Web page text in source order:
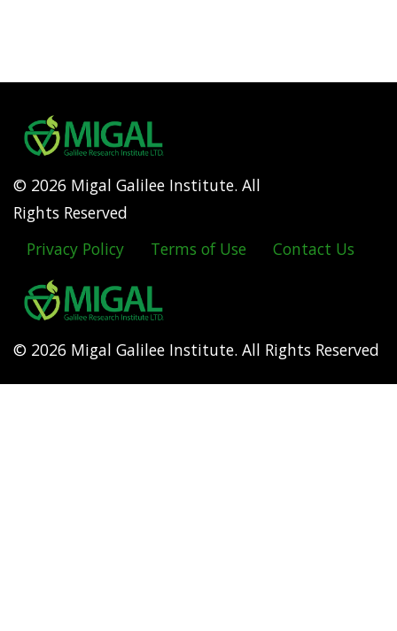
© 2026 Migal Galilee Institute. All
Rights Reserved
Footer
menu
Privacy Policy Terms of Use Contact Us
© 2026 Migal Galilee Institute. All Rights Reserved